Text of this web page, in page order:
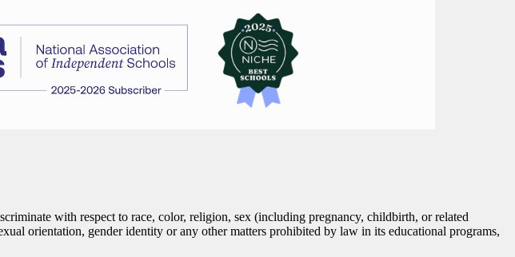
with respect to race, color, religion, sex (including pregnancy, childbirth, or related
orientation, gender identity or any other matters prohibited by law in its educational programs,